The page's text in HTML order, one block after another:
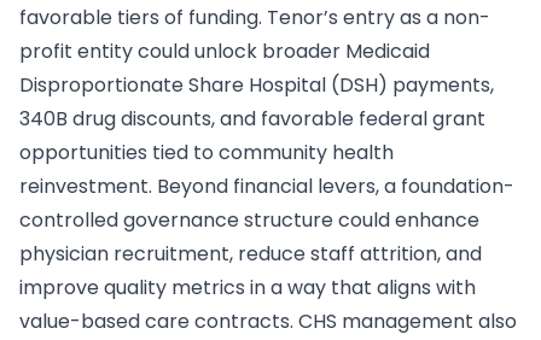
favorable tiers of funding. Tenor’s entry as a non-
profit entity could unlock broader Medicaid
Disproportionate Share Hospital (DSH) payments,
340B drug discounts, and favorable federal grant
opportunities tied to community health
reinvestment. Beyond financial levers, a foundation-
controlled governance structure could enhance
physician recruitment, reduce staff attrition, and
improve quality metrics in a way that aligns with
value-based care contracts. CHS management also